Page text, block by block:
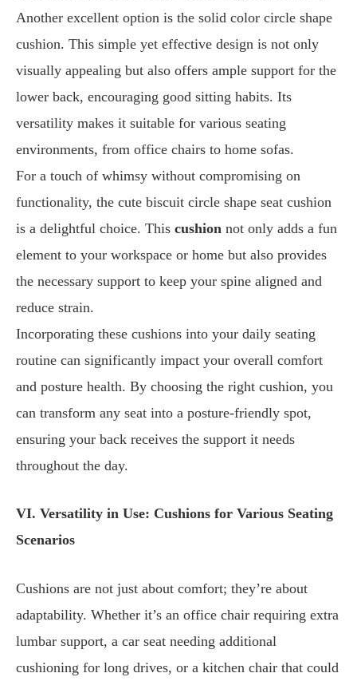
Another excellent option is the solid color circle shape
cushion. This simple yet effective design is not only
visually appealing but also offers ample support for the
lower back, encouraging good sitting habits. Its
versatility makes it suitable for various seating
environments, from office chairs to home sofas.
For a touch of whimsy without compromising on
functionality, the cute biscuit circle shape seat cushion
is a delightful choice. This cushion not only adds a fun
element to your workspace or home but also provides
the necessary support to keep your spine aligned and
reduce strain.
Incorporating these cushions into your daily seating
routine can significantly impact your overall comfort
and posture health. By choosing the right cushion, you
can transform any seat into a posture-friendly spot,
ensuring your back receives the support it needs
throughout the day.
VI. Versatility in Use: Cushions for Various Seating
Scenarios
Cushions are not just about comfort; they’re about
adaptability. Whether it’s an office chair requiring extra
lumbar support, a car seat needing additional
cushioning for long drives, or a kitchen chair that could